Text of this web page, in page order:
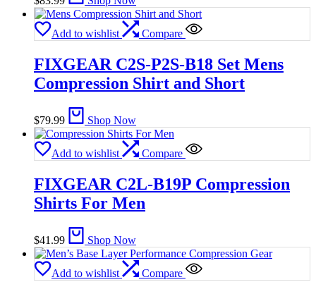
Add to wishlist Compare
FIXGEAR C2S-P2S-B18 Set Mens
Compression Shirt and Short
$79.99 Shop Now
Add to wishlist Compare
FIXGEAR C2L-B19P Compression
Shirts For Men
$41.99 Shop Now
Add to wishlist Compare